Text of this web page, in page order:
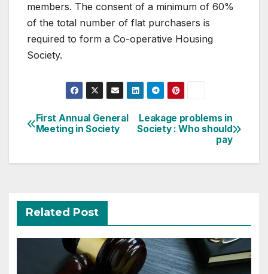
members. The consent of a minimum of 60%
of the total number of flat purchasers is
required to form a Co-operative Housing
Society.
Post
navigation
Leakage problems in
Society : Who should
pay
First Annual General
Meeting in Society
Related Post